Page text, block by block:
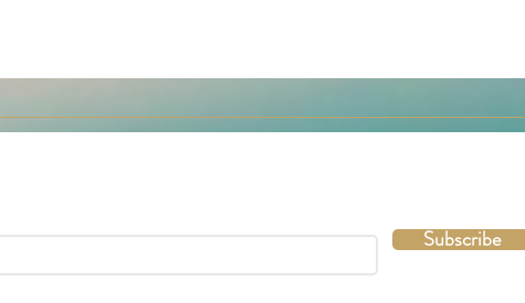
Subscribe